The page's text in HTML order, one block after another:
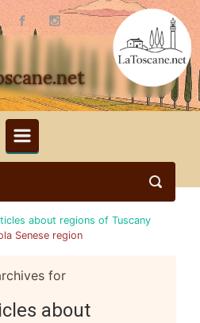
about regions of Tuscany
Senese region
for
about